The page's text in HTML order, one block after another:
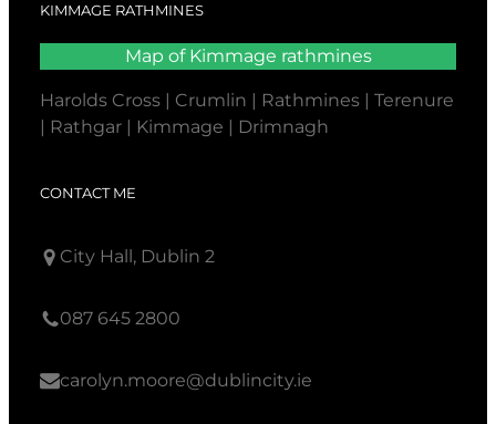
KIMMAGE RATHMINES
Map of Kimmage rathmines
Harolds Cross | Crumlin | Rathmines | Terenure
| Rathgar | Kimmage | Drimnagh
CONTACT ME
City Hall, Dublin 2
087 645 2800
carolyn.moore@dublincity.ie